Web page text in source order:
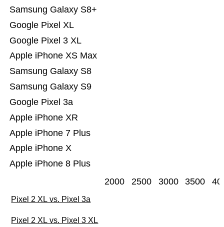
Apple iPhone 8 Plus
Apple iPhone X
Apple iPhone 7 Plus
Apple iPhone XR
Google Pixel 3a
Samsung Galaxy S9
Samsung Galaxy S8
Apple iPhone XS Max
Google Pixel 3 XL
Google Pixel XL
Samsung Galaxy S8+
2000 2500 3000 3500
Pixel 2 XL vs. Pixel 3a
Pixel 2 XL vs. Pixel 3 XL